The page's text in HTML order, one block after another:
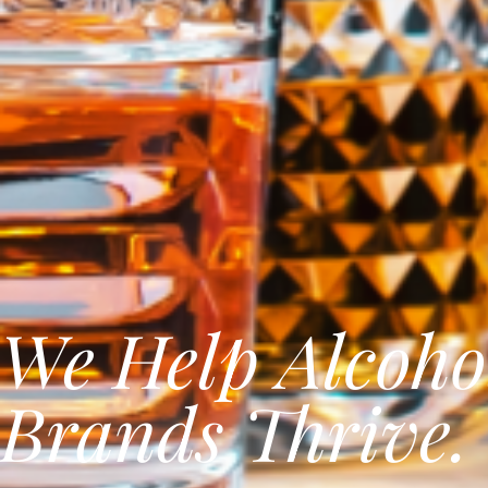
We Help
Brands Thrive.